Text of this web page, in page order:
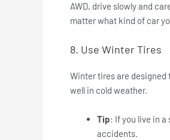
AWD, drive slowly and
matter what kind of car
8. Use Winter Tires
Winter tires are designed
well in cold weather.
Tip: If you live in
accidents.